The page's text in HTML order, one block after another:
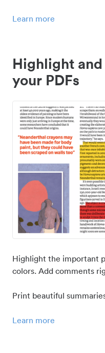
Learn more
Highlight
your PDFs
Highlight the important
colors. Add comments
Print beautiful
Learn more